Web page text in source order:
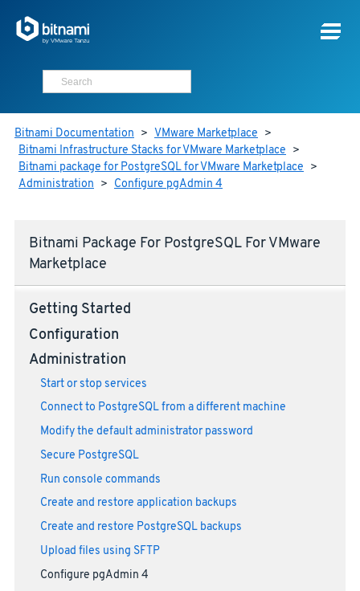
Bitnami Documentation > VMware Marketplace >
Bitnami Infrastructure Stacks for VMware Marketplace >
Bitnami package for PostgreSQL for VMware Marketplace >
Administration > Configure pgAdmin 4
Bitnami Package For PostgreSQL For VMware
Marketplace
Getting Started
Configuration
Administration
Start or stop services
Connect to PostgreSQL from a different machine
Modify the default administrator password
Secure PostgreSQL
Run console commands
Create and restore application backups
Create and restore PostgreSQL backups
Upload files using SFTP
Configure pgAdmin 4